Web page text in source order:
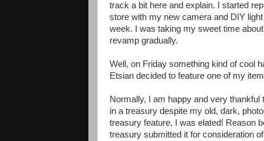
track a bit here and explain. I started
store with my new camera and DIY
week. I was taking my sweet time
revamp gradually.
Well, on Friday something kind of cool
Etsian decided to feature one of my
Normally, I am happy and very
in a treasury despite my old, dark,
treasury feature, I was elated! Reason
treasury submitted it for consideration